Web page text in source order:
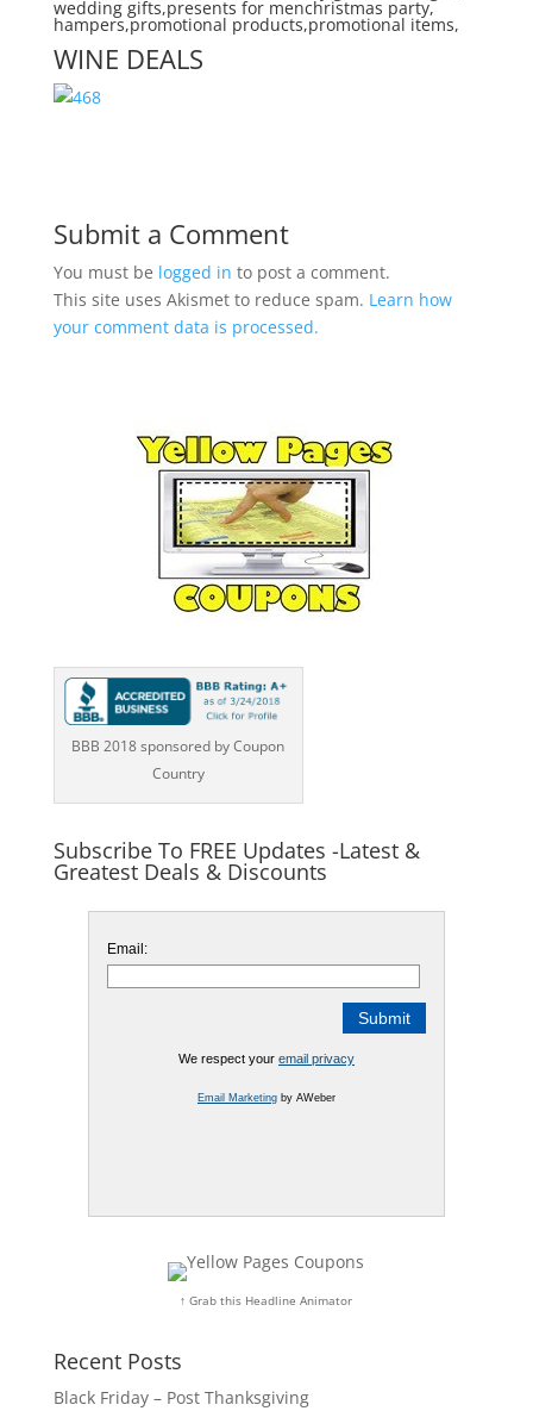
wedding gifts,presents for menchristmas party,
hampers,promotional products,promotional items,
WINE DEALS
Submit a Comment
You must be logged in to post a comment.
This site uses Akismet to reduce spam. Learn how
your comment data is processed.
BBB 2018 sponsored by Coupon
Country
Subscribe To FREE Updates -Latest &
Greatest Deals & Discounts
Email:
We respect your email privacy
Email Marketingby AWeber
↑ Grab this Headline Animator
Recent Posts
Black Friday – Post Thanksgiving